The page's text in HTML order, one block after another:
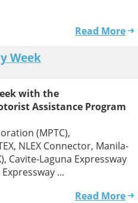
Read More
Week
with the
Assistance Program
(MPTC),
NLEX Connector, Manila-
Cavite-Laguna Expressway
...
Read More